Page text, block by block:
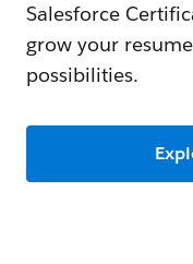
Salesforce
grow your
possibilities.